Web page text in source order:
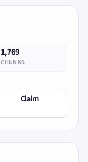
1,769
CHUNKS
Claim